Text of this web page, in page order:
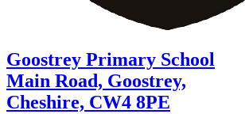
Goostrey Primary School
Main Road, Goostrey,
Cheshire, CW4 8PE